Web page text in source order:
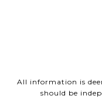
All information is
should be